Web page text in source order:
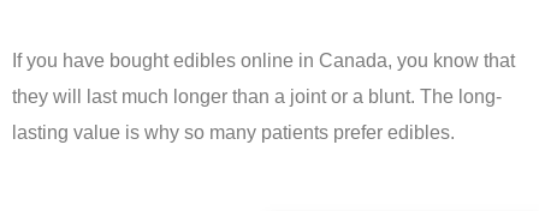
If you have bought edibles online in Canada, you know that
they will last much longer than a joint or a blunt. The long-
lasting value is why so many patients prefer edibles.